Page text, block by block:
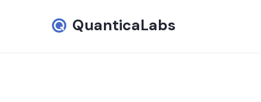
QuanticaLabs